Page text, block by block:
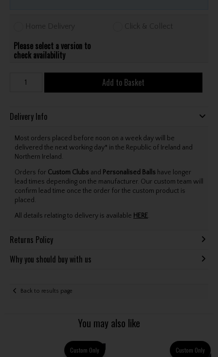
Home Delivery Click & Collect
Please select a version to
check availability
Add to Basket
Delivery Info
Most orders placed before noon on a week day will be
delivered the next working day* in the Republic of Ireland and
Northern Ireland.
Orders for Custom Clubs and Personalised Balls have longer
lead times depending on the manufacturer. Our custom team will
confirm lead time once the order for the custom product is
placed.
All details relating to delivery is available HERE.
Returns Policy
Why you should buy with us
Back to results page
You may also like
Custom Only Custom Only